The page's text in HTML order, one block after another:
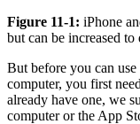
Figure 11-1: iPhone
but can be increased
But before you can
computer, you first
already have one, we
computer or the App